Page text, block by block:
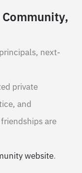
next-
private
and
are
website.